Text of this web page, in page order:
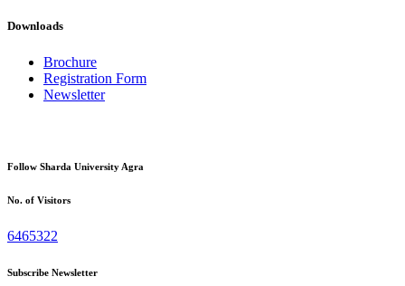
Downloads
Brochure
Registration Form
Newsletter
Follow Sharda University Agra
No. of Visitors
6465322
Subscribe Newsletter